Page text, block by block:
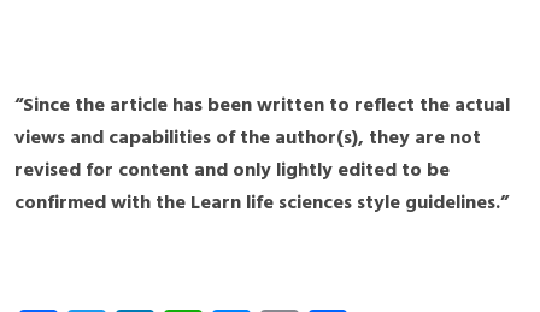
“Since the article has been written to reflect the actual
views and capabilities of the author(s), they are not
revised for content and only lightly edited to be
confirmed with the Learn life sciences style guidelines.”